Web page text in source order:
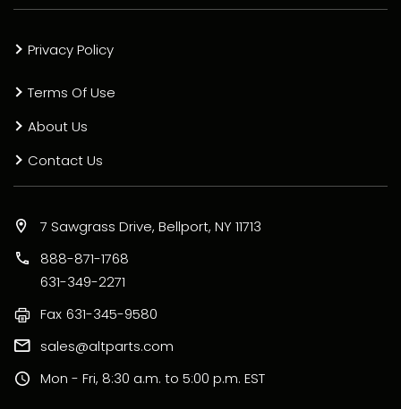
Privacy Policy
Terms Of Use
About Us
Contact Us
7 Sawgrass Drive, Bellport, NY 11713
888-871-1768
631-349-2271
Fax 631-345-9580
sales@altparts.com
Mon - Fri, 8:30 a.m. to 5:00 p.m. EST